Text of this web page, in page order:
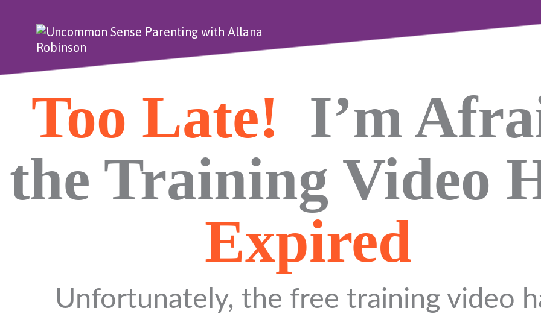
Too Late! I’m
the Training Video
Expired
Unfortunately, the free training video